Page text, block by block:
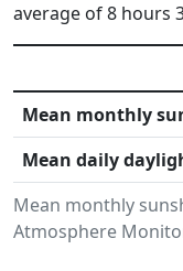
average of 8 hours
Mean monthly
Atmosphere
Mean monthly
Mean daily